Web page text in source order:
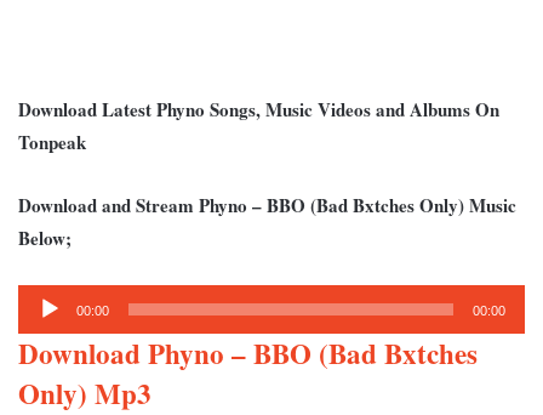
Download Latest Phyno Songs, Music Videos and Albums On
Tonpeak
Download and Stream Phyno – BBO (Bad Bxtches Only) Music
Below;
Audio
Player
00:00 00:00
Download Phyno – BBO (Bad Bxtches
Only) Mp3